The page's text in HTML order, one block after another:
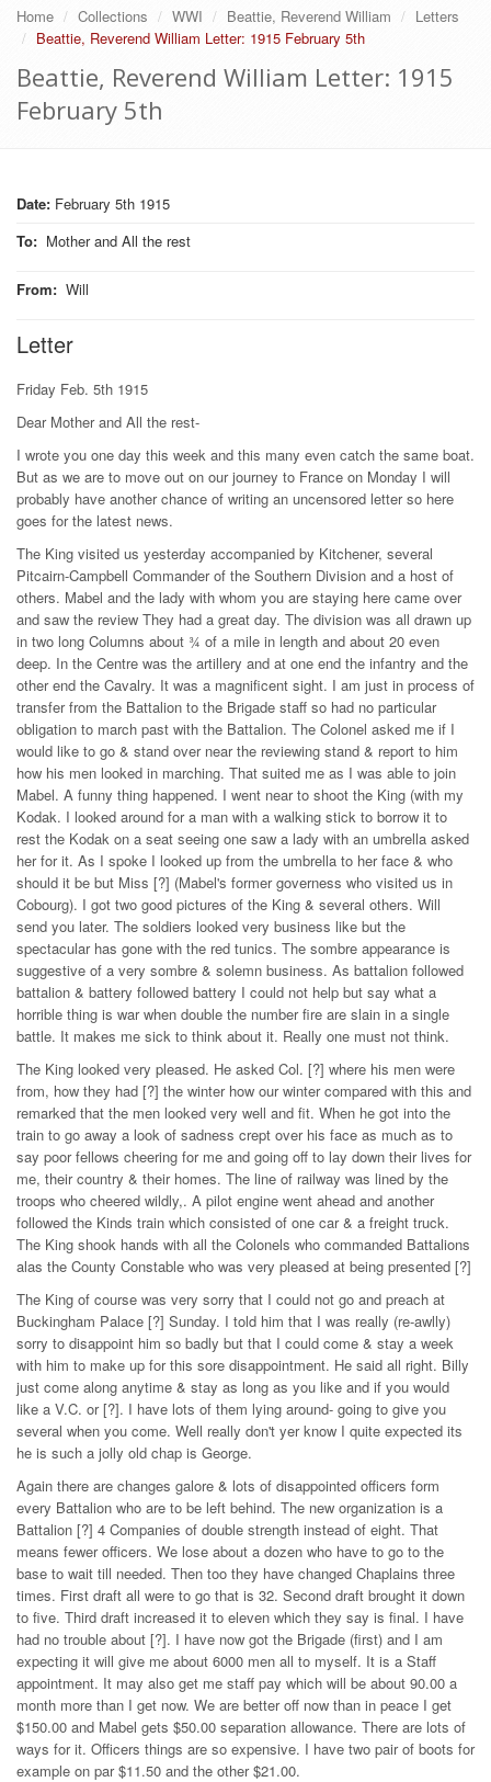
Home Collections WWI Beattie, Reverend William
Letters
Beattie, Reverend William Letter: 1915 February 5th
Beattie, Reverend William Letter: 1915
February 5th
Date: February 5th 1915
To: Mother and All the rest
From: Will
Letter
Friday Feb. 5th 1915
Dear Mother and All the rest-
I wrote you one day this week and this many even catch the same boat.
But as we are to move out on our journey to France on Monday I will
probably have another chance of writing an uncensored letter so here
goes for the latest news.
The King visited us yesterday accompanied by Kitchener, several
Pitcairn-Campbell Commander of the Southern Division and a host of
others. Mabel and the lady with whom you are staying here came over
and saw the review They had a great day. The division was all drawn up
in two long Columns about ¾ of a mile in length and about 20 even
deep. In the Centre was the artillery and at one end the infantry and the
other end the Cavalry. It was a magnificent sight. I am just in process of
transfer from the Battalion to the Brigade staff so had no particular
obligation to march past with the Battalion. The Colonel asked me if I
would like to go & stand over near the reviewing stand & report to him
how his men looked in marching. That suited me as I was able to join
Mabel. A funny thing happened. I went near to shoot the King (with my
Kodak. I looked around for a man with a walking stick to borrow it to
rest the Kodak on a seat seeing one saw a lady with an umbrella asked
her for it. As I spoke I looked up from the umbrella to her face & who
should it be but Miss [?] (Mabel's former governess who visited us in
Cobourg). I got two good pictures of the King & several others. Will
send you later. The soldiers looked very business like but the
spectacular has gone with the red tunics. The sombre appearance is
suggestive of a very sombre & solemn business. As battalion followed
battalion & battery followed battery I could not help but say what a
horrible thing is war when double the number fire are slain in a single
battle. It makes me sick to think about it. Really one must not think.
The King looked very pleased. He asked Col. [?] where his men were
from, how they had [?] the winter how our winter compared with this and
remarked that the men looked very well and fit. When he got into the
train to go away a look of sadness crept over his face as much as to
say poor fellows cheering for me and going off to lay down their lives for
me, their country & their homes. The line of railway was lined by the
troops who cheered wildly,. A pilot engine went ahead and another
followed the Kinds train which consisted of one car & a freight truck.
The King shook hands with all the Colonels who commanded Battalions
alas the County Constable who was very pleased at being presented [?]
The King of course was very sorry that I could not go and preach at
Buckingham Palace [?] Sunday. I told him that I was really (re-awlly)
sorry to disappoint him so badly but that I could come & stay a week
with him to make up for this sore disappointment. He said all right. Billy
just come along anytime & stay as long as you like and if you would
like a V.C. or [?]. I have lots of them lying around- going to give you
several when you come. Well really don't yer know I quite expected its
he is such a jolly old chap is George.
Again there are changes galore & lots of disappointed officers form
every Battalion who are to be left behind. The new organization is a
Battalion [?] 4 Companies of double strength instead of eight. That
means fewer officers. We lose about a dozen who have to go to the
base to wait till needed. Then too they have changed Chaplains three
times. First draft all were to go that is 32. Second draft brought it down
to five. Third draft increased it to eleven which they say is final. I have
had no trouble about [?]. I have now got the Brigade (first) and I am
expecting it will give me about 6000 men all to myself. It is a Staff
appointment. It may also get me staff pay which will be about 90.00 a
month more than I get now. We are better off now than in peace I get
$150.00 and Mabel gets $50.00 separation allowance. There are lots of
ways for it. Officers things are so expensive. I have two pair of boots for
example on par $11.50 and the other $21.00.